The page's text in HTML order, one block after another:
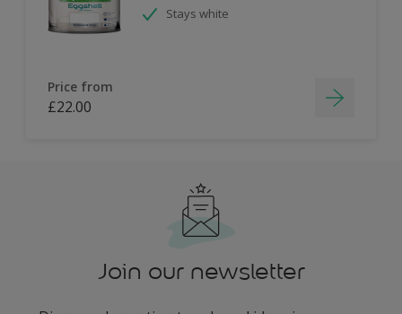
Stays white
Price from
£22.00
Join our newsletter